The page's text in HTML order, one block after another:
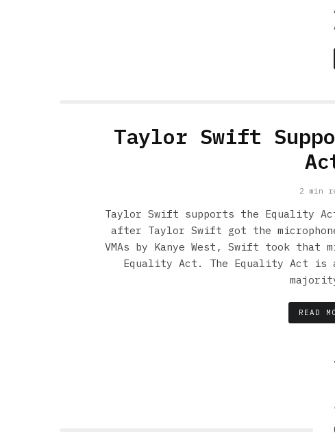
Taylor Swift
2 min
Taylor Swift supports the Equality
after Taylor Swift got the
VMAs by Kanye West, Swift took that
Equality Act. The Equality Act is
READ